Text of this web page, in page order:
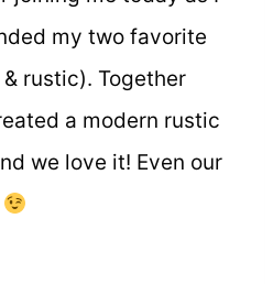
my two favorite
rustic). Together
a modern rustic
we love it! Even our